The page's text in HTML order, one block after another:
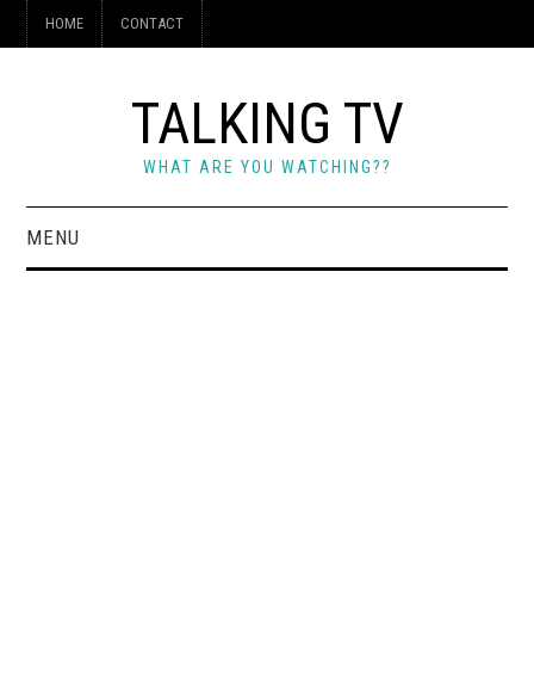
HOME CONTACT
TALKING TV
WHAT ARE YOU WATCHING??
MENU